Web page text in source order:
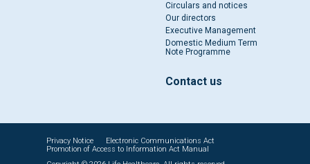
Circulars and notices
Our directors
Executive Management
Domestic Medium Term
Note Programme
Contact us
Privacy Notice
Electronic Communications Act
Promotion of Access to Information Act Manual